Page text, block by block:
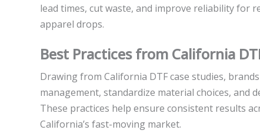
lead times, cut waste, and improve reliability for
apparel drops.
Best Practices from California
Drawing from California DTF case studies,
management, standardize material choices, and
These practices help ensure consistent results
California’s fast-moving market.